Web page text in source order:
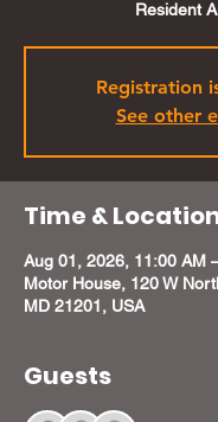
Resident
Registration
See other
Time &
Aug 01, 2026, 11:00 AM
Motor House, 120 W
MD 21201, USA
Guests